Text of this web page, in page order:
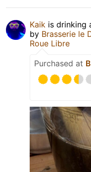
Kaik is drinking
by Brasserie le
Roue Libre
Purchased at